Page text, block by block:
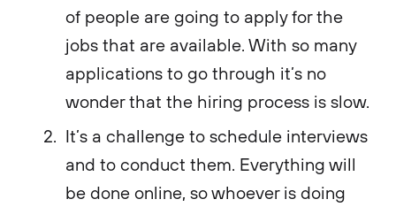
of people are going to apply for the
jobs that are available. With so many
applications to go through it’s no
wonder that the hiring process is slow.
It’s a challenge to schedule interviews
and to conduct them. Everything will
be done online, so whoever is doing